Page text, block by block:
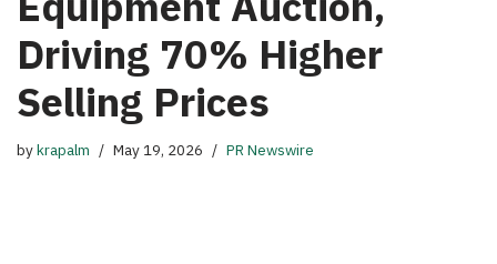
Driving 70% Higher
Selling Prices
bykrapalm May 19, 2026 PR Newswire